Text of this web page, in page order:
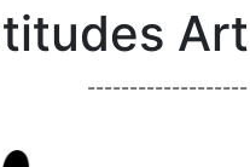
-------------------